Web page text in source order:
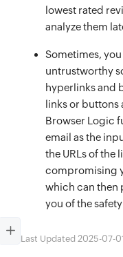
lowest rated
analyze them
Sometimes,
untrustworthy
hyperlinks and
links or buttons
Browser Logic
email as the
the URLs of the
compromising
which can then
you of the
Last Updated 2025-07-